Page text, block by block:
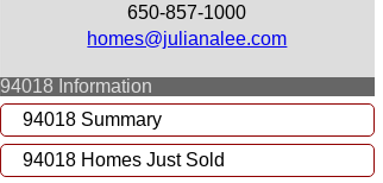
650-857-1000
homes@julianalee.com
94018 Information
94018 Summary
94018 Homes Just Sold